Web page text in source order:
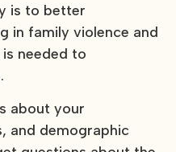
is to better
in family violence and
needed to
about your
and demographic